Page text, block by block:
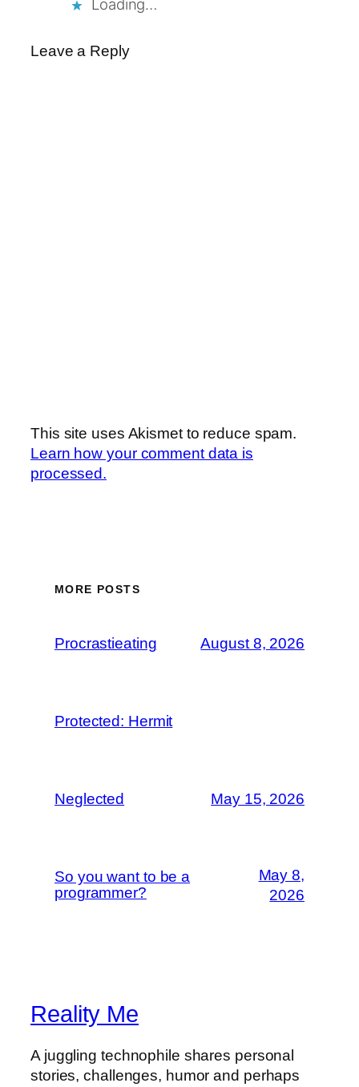
Loading…
Leave a Reply
This site uses Akismet to reduce spam.
Learn how your comment data is
processed.
MORE POSTS
Procrastieating August 8, 2026
Protected: Hermit
Neglected May 15, 2026
So you want to be a
programmer?
May 8,
2026
Reality Me
A juggling technophile shares personal
stories, challenges, humor and perhaps